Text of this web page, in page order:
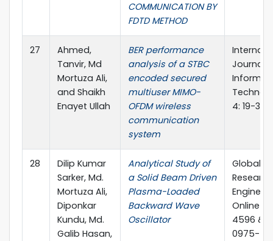
COMMUNICATION BY
FDTD METHOD
27
Ahmed,
Tanvir, Md
Mortuza Ali,
and Shaikh
Enayet Ullah
BER performance
analysis of a STBC
encoded secured
multiuser MIMO-
OFDM wireless
communication
system
Journal
4: 19-30
28
Dilip Kumar
Sarker, Md.
Mortuza Ali,
Diponkar
Kundu, Md.
Galib Hasan,
Analytical Study of
a Solid Beam Driven
Plasma-Loaded
Backward Wave
Oscillator
Global
Online
4596 &
0975-